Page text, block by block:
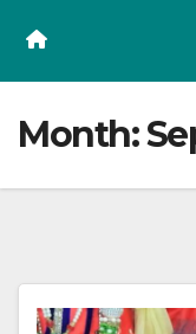
Month: